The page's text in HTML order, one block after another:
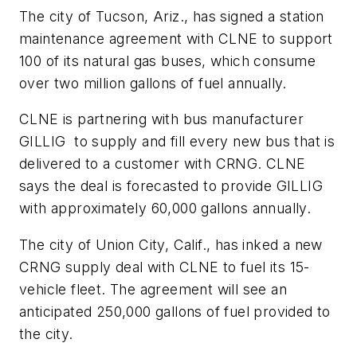
The city of Tucson, Ariz., has signed a station
maintenance agreement with CLNE to support
100 of its natural gas buses, which consume
over two million gallons of fuel annually.
CLNE is partnering with bus manufacturer
GILLIG to supply and fill every new bus that is
delivered to a customer with CRNG. CLNE
says the deal is forecasted to provide GILLIG
with approximately 60,000 gallons annually.
The city of Union City, Calif., has inked a new
CRNG supply deal with CLNE to fuel its 15-
vehicle fleet. The agreement will see an
anticipated 250,000 gallons of fuel provided to
the city.